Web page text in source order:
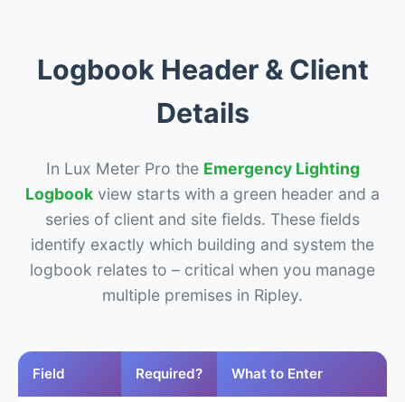
Logbook Header & Client
Details
In Lux Meter Pro the Emergency Lighting
Logbook view starts with a green header and a
series of client and site fields. These fields
identify exactly which building and system the
logbook relates to – critical when you manage
multiple premises in Ripley.
Field Required? What to Enter